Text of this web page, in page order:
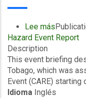
Lee mássobre
Event
-
Excess
Rainfall
-
Hazard Event Report
Description
This event briefing
Tobago, which was
Event (CARE)
Idioma Inglés